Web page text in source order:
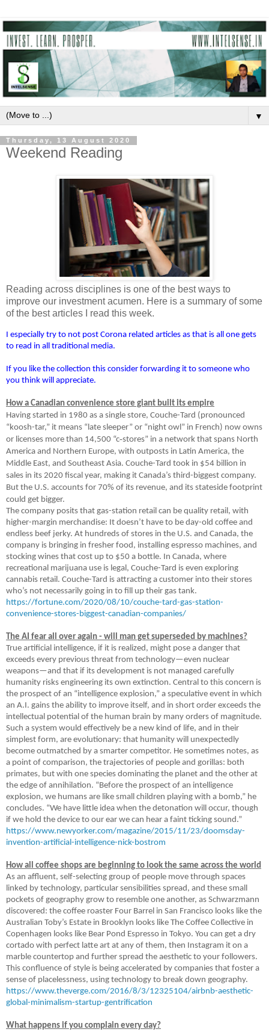
▼
Thursday, 13 August 2020
Weekend Reading
Reading across disciplines is one of the best ways to
improve our investment acumen. Here is a summary of some
of the best articles I read this week.
I especially try to not post Corona related articles as that is all one gets
to read in all traditional media.
If you like the collection this consider forwarding it to someone who
you think will appreciate.
How a Canadian convenience store giant built its empire
Having started in 1980 as a single store, Couche-Tard (pronounced
“koosh-tar,” it means “late sleeper” or “night owl” in French) now owns
or licenses more than 14,500 “c‑stores” in a network that spans North
America and Northern Europe, with outposts in Latin America, the
Middle East, and Southeast Asia. Couche-Tard took in $54 billion in
sales in its 2020 fiscal year, making it Canada’s third-biggest company.
But the U.S. accounts for 70% of its revenue, and its stateside footprint
could get bigger.
The company posits that gas-station retail can be quality retail, with
higher-margin merchandise: It doesn’t have to be day-old coffee and
endless beef jerky. At hundreds of stores in the U.S. and Canada, the
company is bringing in fresher food, installing espresso machines, and
stocking wines that cost up to $50 a bottle. In Canada, where
recreational marijuana use is legal, Couche-Tard is even exploring
cannabis retail. Couche-Tard is attracting a customer into their stores
who’s not necessarily going in to fill up their gas tank.
https://fortune.com/2020/08/10/couche-tard-gas-station-
convenience-stores-biggest-canadian-companies/
The AI fear all over again - will man get superseded by machines?
True artificial intelligence, if it is realized, might pose a danger that
exceeds every previous threat from technology—even nuclear
weapons—and that if its development is not managed carefully
humanity risks engineering its own extinction. Central to this concern is
the prospect of an “intelligence explosion,” a speculative event in which
an A.I. gains the ability to improve itself, and in short order exceeds the
intellectual potential of the human brain by many orders of magnitude.
Such a system would effectively be a new kind of life, and in their
simplest form, are evolutionary: that humanity will unexpectedly
become outmatched by a smarter competitor. He sometimes notes, as
a point of comparison, the trajectories of people and gorillas: both
primates, but with one species dominating the planet and the other at
the edge of annihilation. “Before the prospect of an intelligence
explosion, we humans are like small children playing with a bomb,” he
concludes. “We have little idea when the detonation will occur, though
if we hold the device to our ear we can hear a faint ticking sound.”
https://www.newyorker.com/magazine/2015/11/23/doomsday-
invention-artificial-intelligence-nick-bostrom
How all coffee shops are beginning to look the same across the world
As an affluent, self-selecting group of people move through spaces
linked by technology, particular sensibilities spread, and these small
pockets of geography grow to resemble one another, as Schwarzmann
discovered: the coffee roaster Four Barrel in San Francisco looks like the
Australian Toby’s Estate in Brooklyn looks like The Coffee Collective in
Copenhagen looks like Bear Pond Espresso in Tokyo. You can get a dry
cortado with perfect latte art at any of them, then Instagram it on a
marble countertop and further spread the aesthetic to your followers.
This confluence of style is being accelerated by companies that foster a
sense of placelessness, using technology to break down geography.
https://www.theverge.com/2016/8/3/12325104/airbnb-aesthetic-
global-minimalism-startup-gentrification
What happens if you complain every day?